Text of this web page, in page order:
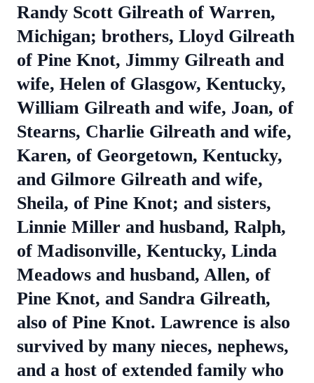
Randy Scott Gilreath of Warren,
Michigan; brothers, Lloyd Gilreath
of Pine Knot, Jimmy Gilreath and
wife, Helen of Glasgow, Kentucky,
William Gilreath and wife, Joan, of
Stearns, Charlie Gilreath and wife,
Karen, of Georgetown, Kentucky,
and Gilmore Gilreath and wife,
Sheila, of Pine Knot; and sisters,
Linnie Miller and husband, Ralph,
of Madisonville, Kentucky, Linda
Meadows and husband, Allen, of
Pine Knot, and Sandra Gilreath,
also of Pine Knot. Lawrence is also
survived by many nieces, nephews,
and a host of extended family who